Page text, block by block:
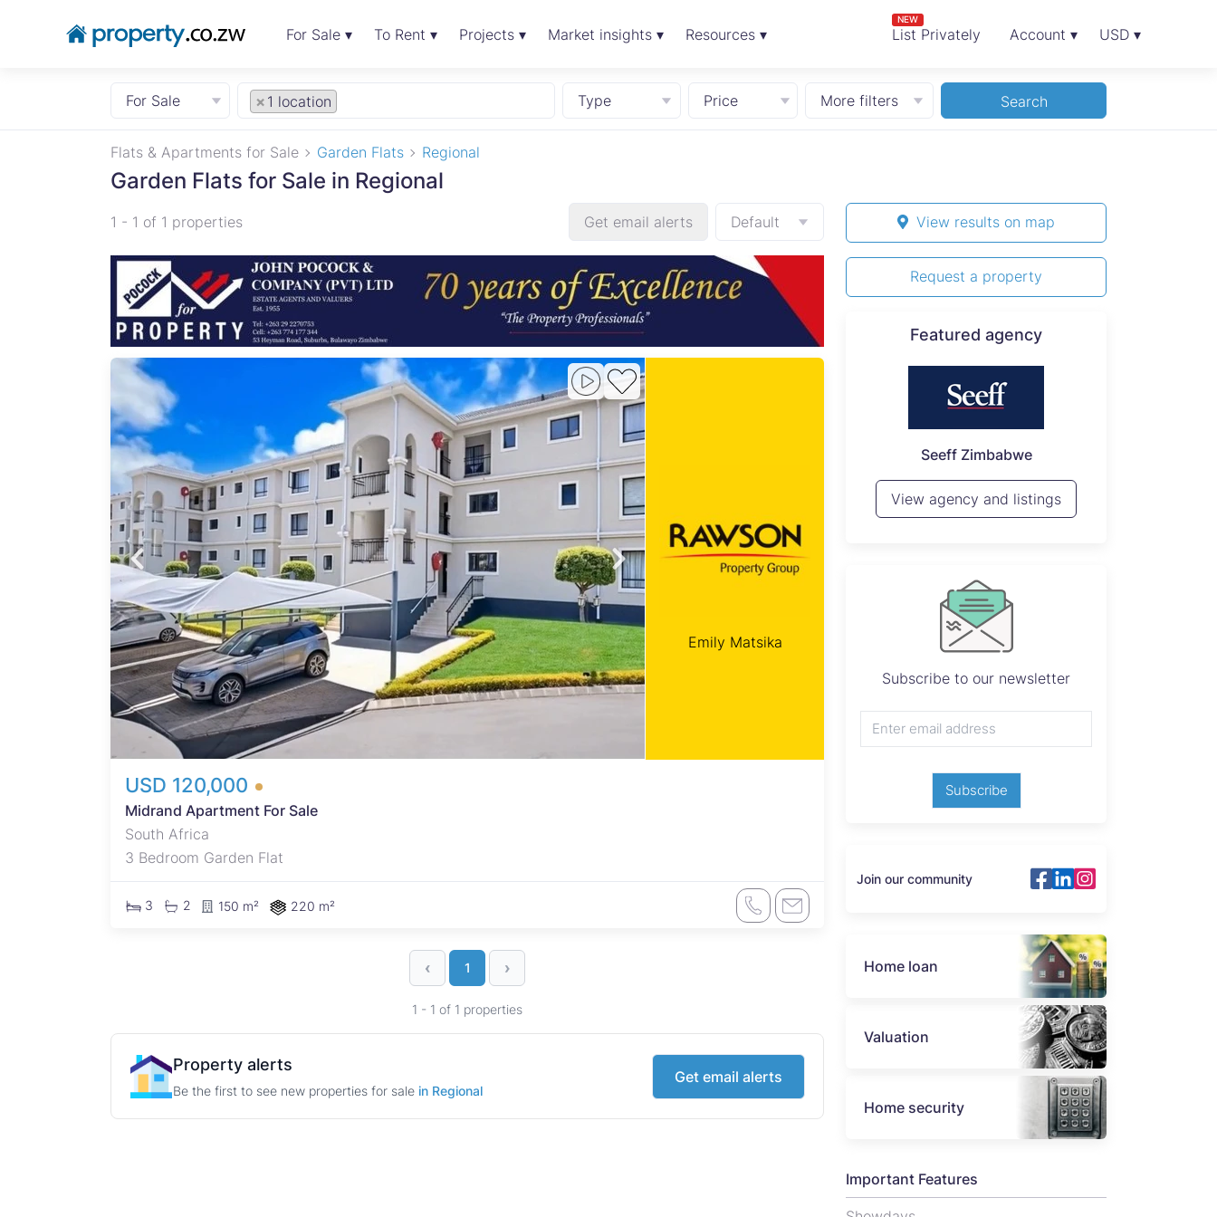
For Sale ▾ To Rent ▾ Projects ▾ Market insights ▾ Resources ▾ List Privately
NEW
Account ▾ USD ▾
For Sale × 1 location Type Price More filters Search
Flats & Apartments for Sale Garden Flats Regional
Garden Flats for Sale in Regional
1 - 1 of 1 properties Get email alerts Default
Emily Matsika
USD 120,000
Midrand Apartment For Sale
South Africa
3 Bedroom Garden Flat
3 2 150 m² 220 m²
‹ 1 ›
1 - 1 of 1 properties
Property alerts
Be the first to see new properties for sale in Regional
Get email alerts
View results on map
Request a property
Featured agency
Probfix Properties
View agency and listings
Rawson Properties Harare
View agency and listings
Seeff Zimbabwe
View agency and listings
Subscribe to our newsletter
Subscribe
Join our community
Home loan
Valuation
Home security
Important Features